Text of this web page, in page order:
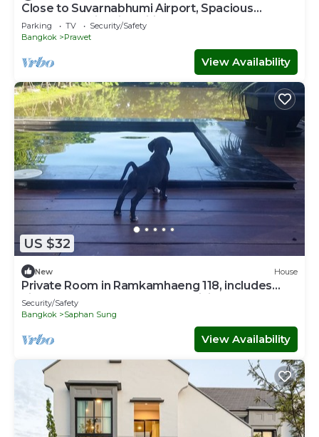
Close to Suvarnabhumi Airport, Spacious
modern studio with wifi, IPTV, Coffee
Parking TV
Security/Safety
Bangkok
Prawet
View Availability
US $32
New House
Private Room in Ramkamhaeng 118, includes
airport transport & personal training
Security/Safety
Bangkok
Saphan Sung
View Availability